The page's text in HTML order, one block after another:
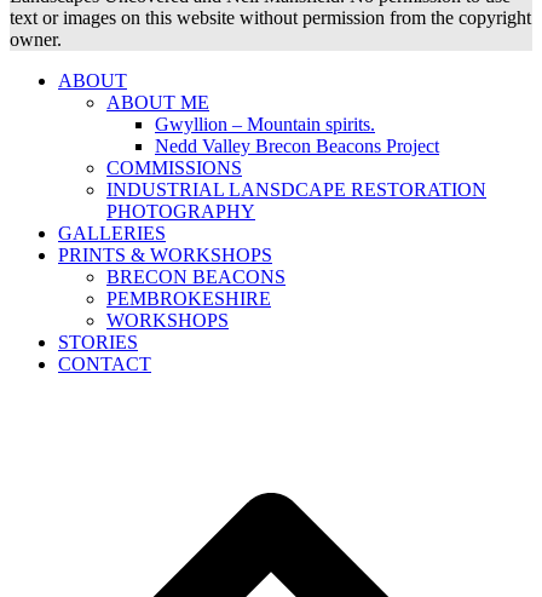
text or images on this website without permission from the copyright
owner.
ABOUT
ABOUT ME
Gwyllion – Mountain spirits.
Nedd Valley Brecon Beacons Project
COMMISSIONS
INDUSTRIAL LANSDCAPE RESTORATION
PHOTOGRAPHY
GALLERIES
PRINTS & WORKSHOPS
BRECON BEACONS
PEMBROKESHIRE
WORKSHOPS
STORIES
CONTACT